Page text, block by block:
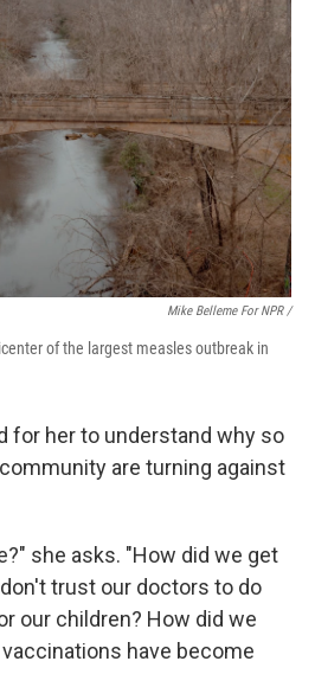
Mike Belleme For NPR /
of the largest measles outbreak in
for her to understand why so
are turning against
she asks. "How did we get
trust our doctors to do
our children? How did we
have become